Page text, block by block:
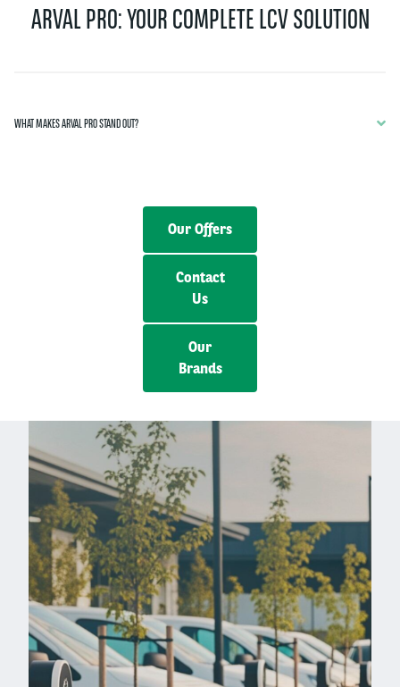
ARVAL PRO: YOUR COMPLETE LCV SOLUTION
WHAT MAKES ARVAL PRO STAND OUT?
Our Offers
Contact
Us
Our
Brands
column